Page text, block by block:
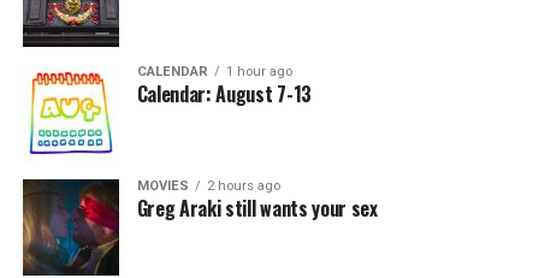
CALENDAR 1 hour ago
Calendar: August 7-13
MOVIES 2 hours ago
Greg Araki still wants your sex